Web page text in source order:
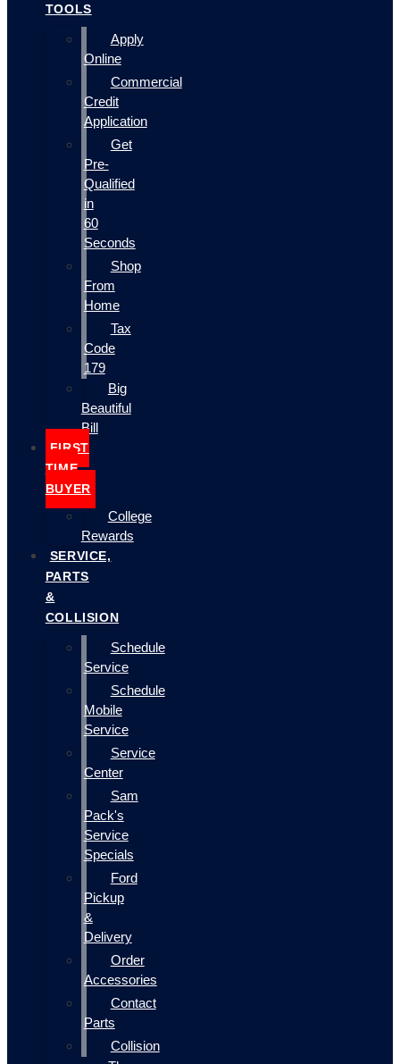
TOOLS
Apply
Online
Commercial
Credit
Application
Get
Pre-
Qualified
in
60
Seconds
Shop
From
Home
Tax
Code
179
Big
Beautiful
Bill
FIRST
TIME
BUYER
College
Rewards
SERVICE,
PARTS
&
COLLISION
Schedule
Service
Schedule
Mobile
Service
Service
Center
Sam
Pack's
Service
Specials
Ford
Pickup
&
Delivery
Order
Accessories
Contact
Parts
Collision